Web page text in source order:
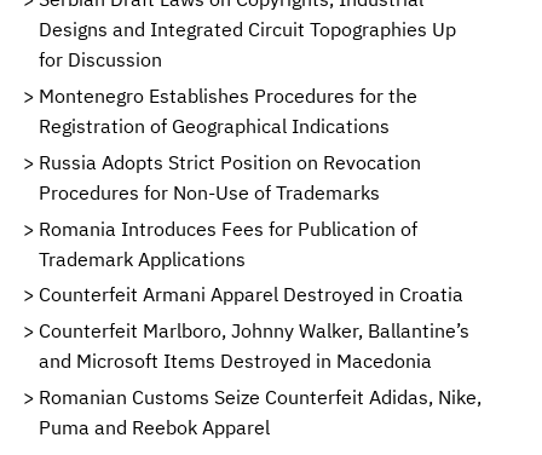
Designs and Integrated Circuit Topographies Up
for Discussion
Montenegro Establishes Procedures for the
Registration of Geographical Indications
Russia Adopts Strict Position on Revocation
Procedures for Non-Use of Trademarks
Romania Introduces Fees for Publication of
Trademark Applications
Counterfeit Armani Apparel Destroyed in Croatia
Counterfeit Marlboro, Johnny Walker, Ballantine’s
and Microsoft Items Destroyed in Macedonia
Romanian Customs Seize Counterfeit Adidas, Nike,
Puma and Reebok Apparel